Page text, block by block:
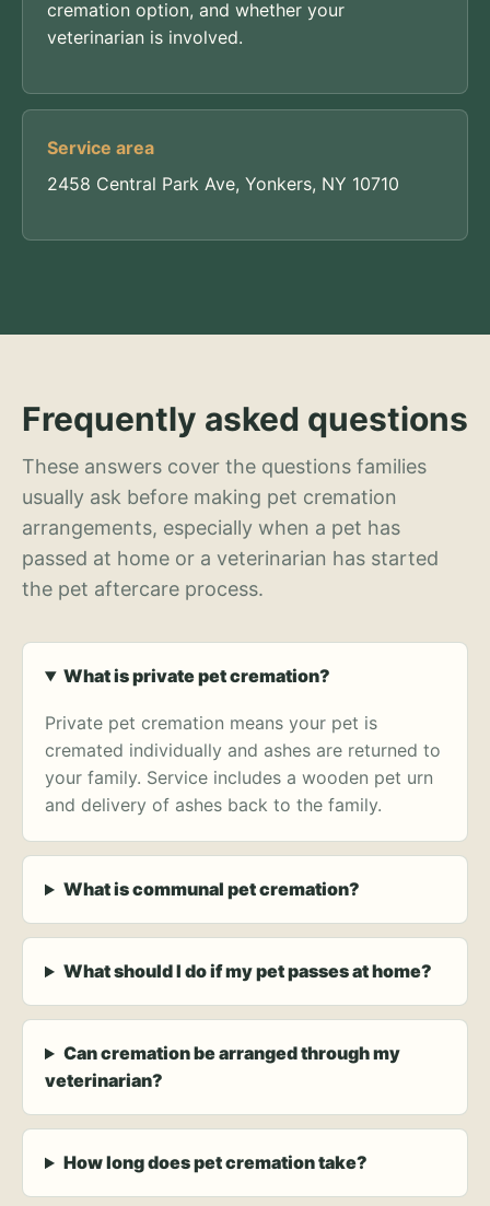
cremation option, and whether your
veterinarian is involved.
Service area
2458 Central Park Ave, Yonkers, NY 10710
Frequently asked questions
These answers cover the questions families
usually ask before making pet cremation
arrangements, especially when a pet has
passed at home or a veterinarian has started
the pet aftercare process.
What is private pet cremation?
Private pet cremation means your pet is
cremated individually and ashes are returned to
your family. Service includes a wooden pet urn
and delivery of ashes back to the family.
What is communal pet cremation?
What should I do if my pet passes at home?
Can cremation be arranged through my
veterinarian?
How long does pet cremation take?